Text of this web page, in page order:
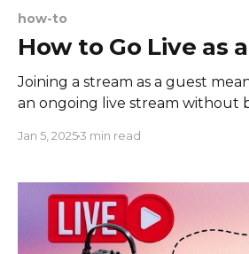
how-to
How to Go Live as
Joining a stream as a guest
an ongoing live stream without
collaborative streaming, allowing
in discussions during the live
and level of participation may
Jan 5, 20253 min read